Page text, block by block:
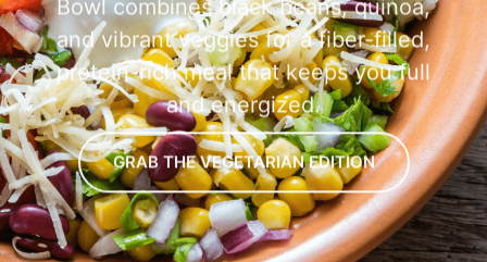
and vibrant veggies for a fiber-filled,
protein-rich meal that keeps you full
and energized.
GRAB THE VEGETARIAN EDITION